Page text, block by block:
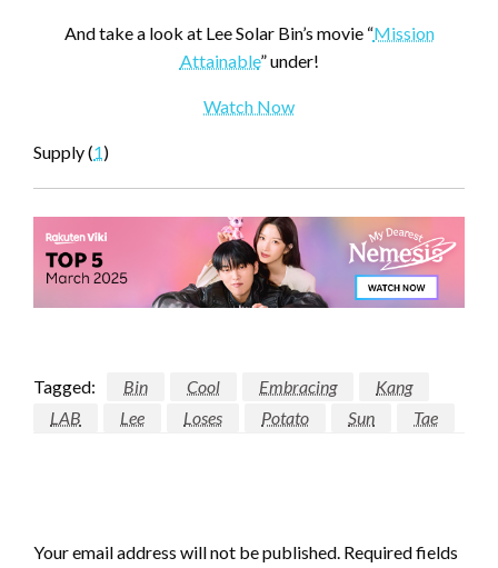
And take a look at Lee Solar Bin’s movie “Mission
Attainable” under!
Watch Now
Supply (1)
Tagged: Bin Cool Embracing
Kang
LAB
Lee Loses Potato Sun Tae
Your email address will not be published. Required fields